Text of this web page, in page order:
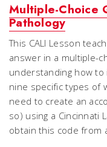
Multiple-Choice
Pathology
This CALI Lesson
answer in a multiple-
understanding how
nine specific types of
need to create an
so) using a Cincinnati
obtain this code from